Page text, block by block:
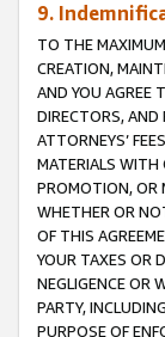
9.
TO THE
CREATION,
AND YOU AGREE
DIRECTORS, AND
ATTORNEYS’
MATERIALS WITH
PROMOTION, OR
WHETHER OR
OF THIS
YOUR TAXES OR
NEGLIGENCE OR
PARTY,
PURPOSE OF